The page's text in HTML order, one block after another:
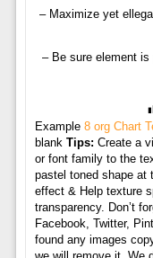
– Maximize yet
– Be sure element
Example 8 org Chart
blank Tips: Create a
or font family to the
pastel toned shape at
effect & Help texture
transparency. Don’t
Facebook, Twitter,
found any images